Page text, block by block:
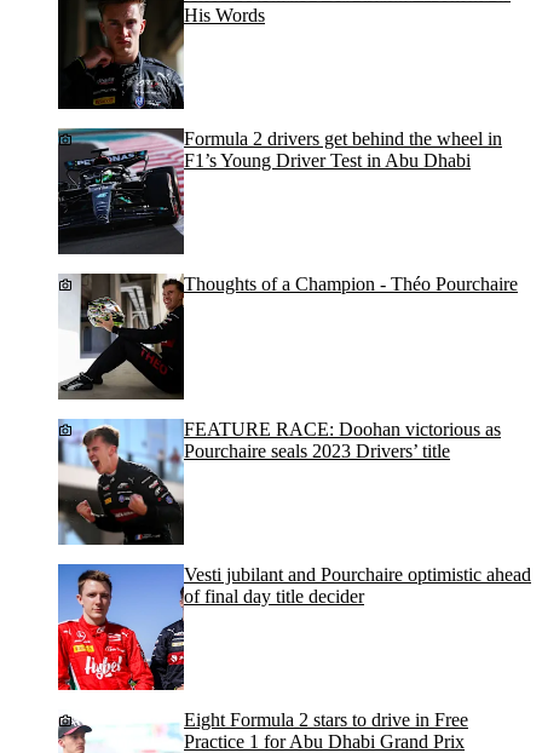
His Words
Formula 2 drivers get behind the wheel in
F1’s Young Driver Test in Abu Dhabi
Thoughts of a Champion - Théo Pourchaire
FEATURE RACE: Doohan victorious as
Pourchaire seals 2023 Drivers’ title
Vesti jubilant and Pourchaire optimistic ahead
of final day title decider
Eight Formula 2 stars to drive in Free
Practice 1 for Abu Dhabi Grand Prix